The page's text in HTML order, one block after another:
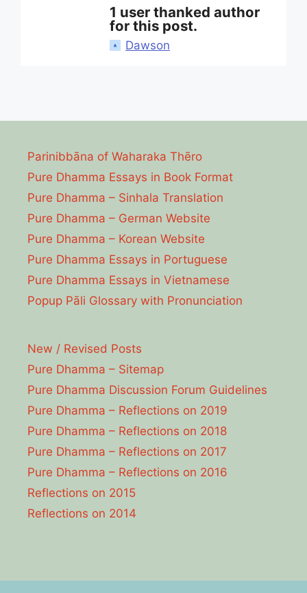
1 user thanked author
for this post.
Dawson
Parinibbāna of Waharaka Thēro
Pure Dhamma Essays in Book Format
Pure Dhamma – Sinhala Translation
Pure Dhamma – German Website
Pure Dhamma – Korean Website
Pure Dhamma Essays in Portuguese
Pure Dhamma Essays in Vietnamese
Popup Pāli Glossary with Pronunciation
New / Revised Posts
Pure Dhamma – Sitemap
Pure Dhamma Discussion Forum Guidelines
Pure Dhamma – Reflections on 2019
Pure Dhamma – Reflections on 2018
Pure Dhamma – Reflections on 2017
Pure Dhamma – Reflections on 2016
Reflections on 2015
Reflections on 2014